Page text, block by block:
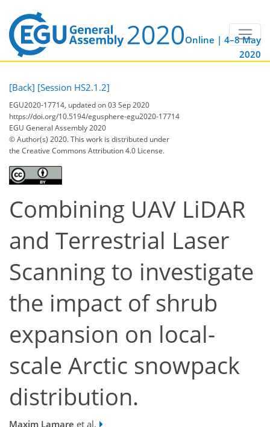
Online | 4–8 May
2020
[Back] [Session HS2.1.2]
EGU2020-17714, updated on 03 Sep 2020
https://doi.org/10.5194/egusphere-egu2020-17714
EGU General Assembly 2020
© Author(s) 2020. This work is distributed under
the Creative Commons Attribution 4.0 License.
Combining UAV LiDAR
and Terrestrial Laser
Scanning to investigate
the impact of shrub
expansion on local-
scale Arctic snowpack
distribution.
Maxim Lamare et al.